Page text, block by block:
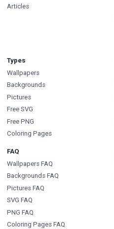
Articles
Types
Wallpapers
Backgrounds
Pictures
Free SVG
Free PNG
Coloring Pages
FAQ
Wallpapers FAQ
Backgrounds FAQ
Pictures FAQ
SVG FAQ
PNG FAQ
Coloring Pages FAQ